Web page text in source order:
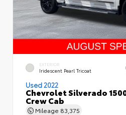
EXTERIOR
Iridescent Pearl Tricoat
Used 2022
Chevrolet Silverado
Crew Cab
Mileage 83,375